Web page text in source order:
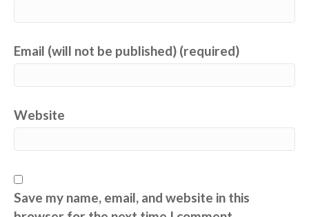
Email (will not be published) (required)
Website
Save my name, email, and website in this